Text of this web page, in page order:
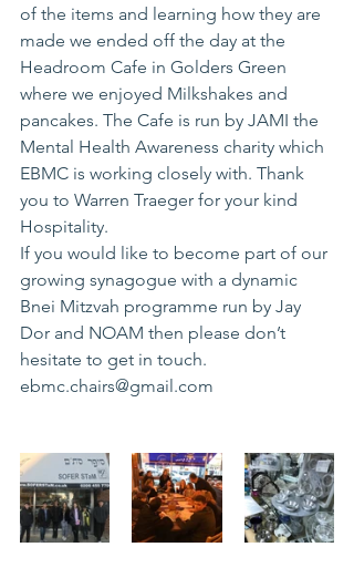
of the items and learning how they are
made we ended off the day at the
Headroom Cafe in Golders Green
where we enjoyed Milkshakes and
pancakes. The Cafe is run by JAMI the
Mental Health Awareness charity which
EBMC is working closely with. Thank
you to Warren Traeger for your kind
Hospitality.
If you would like to become part of our
growing synagogue with a dynamic
Bnei Mitzvah programme run by Jay
Dor and NOAM then please don’t
hesitate to get in touch.
ebmc.chairs@gmail.com